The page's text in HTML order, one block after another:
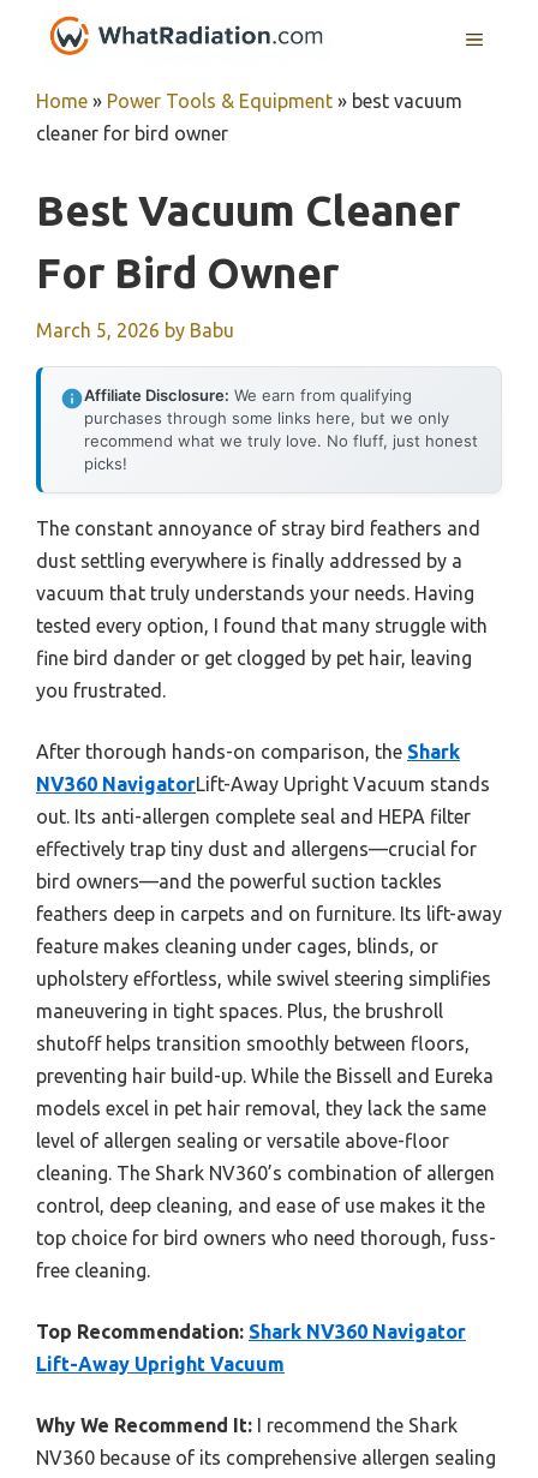
MENU
Home » Power Tools & Equipment » best vacuum
cleaner for bird owner
Best Vacuum Cleaner
For Bird Owner
March 5, 2026 by Babu
Affiliate Disclosure: We earn from qualifying
purchases through some links here, but we only
recommend what we truly love. No fluff, just honest
picks!
The constant annoyance of stray bird feathers and
dust settling everywhere is finally addressed by a
vacuum that truly understands your needs. Having
tested every option, I found that many struggle with
fine bird dander or get clogged by pet hair, leaving
you frustrated.
After thorough hands-on comparison, the Shark
NV360 NavigatorLift-Away Upright Vacuum stands
out. Its anti-allergen complete seal and HEPA filter
effectively trap tiny dust and allergens—crucial for
bird owners—and the powerful suction tackles
feathers deep in carpets and on furniture. Its lift-away
feature makes cleaning under cages, blinds, or
upholstery effortless, while swivel steering simplifies
maneuvering in tight spaces. Plus, the brushroll
shutoff helps transition smoothly between floors,
preventing hair build-up. While the Bissell and Eureka
models excel in pet hair removal, they lack the same
level of allergen sealing or versatile above-floor
cleaning. The Shark NV360’s combination of allergen
control, deep cleaning, and ease of use makes it the
top choice for bird owners who need thorough, fuss-
free cleaning.
Top Recommendation: Shark NV360 Navigator
Lift-Away Upright Vacuum
Why We Recommend It: I recommend the Shark
NV360 because of its comprehensive allergen sealing